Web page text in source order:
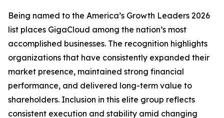
Being named to the America’s Growth Leaders 2026
list places GigaCloud among the nation’s most
accomplished businesses. The recognition highlights
organizations that have consistently expanded their
market presence, maintained strong financial
performance, and delivered long-term value to
shareholders. Inclusion in this elite group reflects
consistent execution and stability amid changing